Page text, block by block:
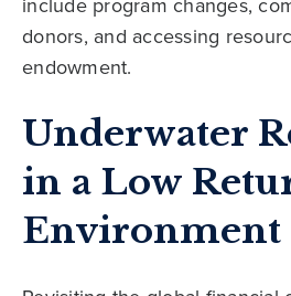
donors, and accessing
endowment.
Underwater
in a Low
Environment